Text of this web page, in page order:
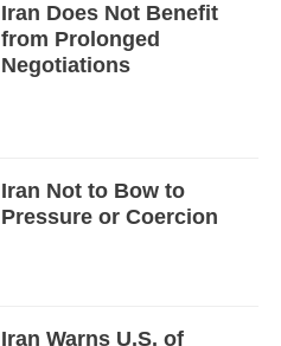
Iran Does Not Benefit
from Prolonged
Negotiations
Iran Not to Bow to
Pressure or Coercion
Iran Warns U.S. of